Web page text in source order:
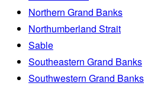
Northern Grand Banks
Northumberland Strait
Sable
Southeastern Grand Banks
Southwestern Grand Banks